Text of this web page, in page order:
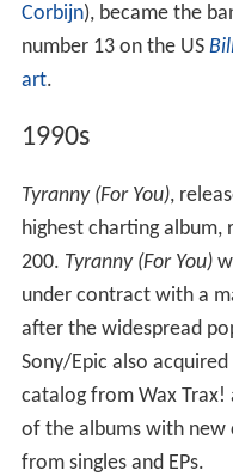
Corbijn), became the
number 13 on the US
art.
1990s
Tyranny (For You),
highest charting album,
200. Tyranny (For You)
under contract with a
after the widespread
Sony/Epic also
catalog from Wax Trax!
of the albums with new
from singles and EPs.